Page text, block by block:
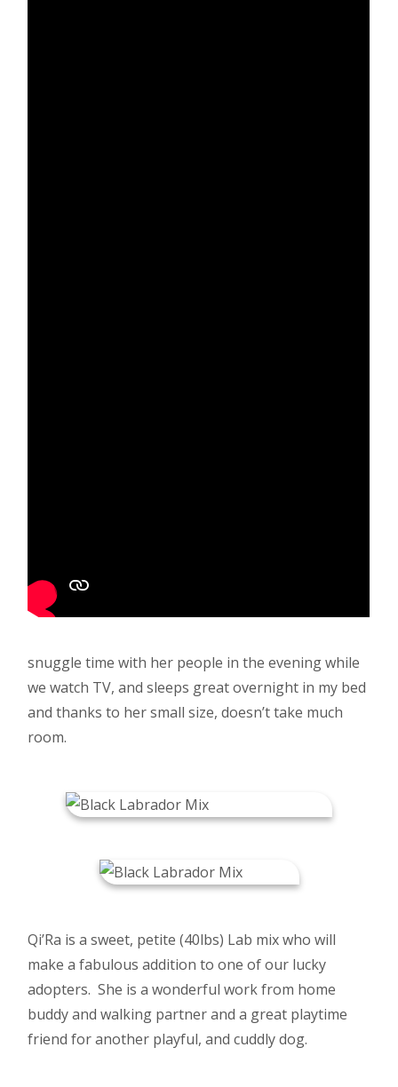
snuggle time with her people in the evening while
we watch TV, and sleeps great overnight in my bed
and thanks to her small size, doesn’t take much
room.
Qi’Ra is a sweet, petite (40lbs) Lab mix who will
make a fabulous addition to one of our lucky
adopters. She is a wonderful work from home
buddy and walking partner and a great playtime
friend for another playful, and cuddly dog.